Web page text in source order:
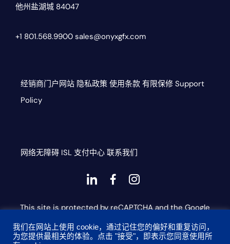
他州盐湖城 84047
+1 801.568.9900 sales@onyxgfx.com
经销商门户网站 隐私政策 使用条款 有限保修 Support
Policy
网络无障碍 ISL 支付中心 联系我们
Dashicons-
dashicons-
alt
This site is protected by reCAPTCHA and the Google
Privacy Policy and Terms of Service apply
我们在网站上使用 cookie，通过记住您的偏好和重复访问，
为您提供最相关的体验。点击 "接受"，即表示您同意使用所